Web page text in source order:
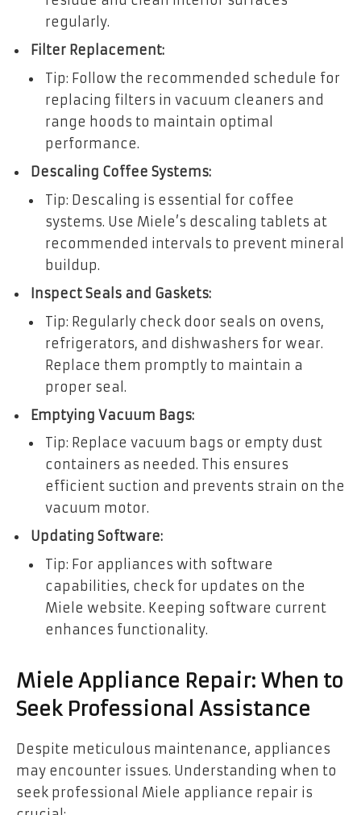
regularly.
Filter Replacement:
Tip: Follow the recommended schedule for
replacing filters in vacuum cleaners and
range hoods to maintain optimal
performance.
Descaling Coffee Systems:
Tip: Descaling is essential for coffee
systems. Use Miele’s descaling tablets at
recommended intervals to prevent mineral
buildup.
Inspect Seals and Gaskets:
Tip: Regularly check door seals on ovens,
refrigerators, and dishwashers for wear.
Replace them promptly to maintain a
proper seal.
Emptying Vacuum Bags:
Tip: Replace vacuum bags or empty dust
containers as needed. This ensures
efficient suction and prevents strain on the
vacuum motor.
Updating Software:
Tip: For appliances with software
capabilities, check for updates on the
Miele website. Keeping software current
enhances functionality.
Miele Appliance Repair: When to
Seek Professional Assistance
Despite meticulous maintenance, appliances
may encounter issues. Understanding when to
seek professional Miele appliance repair is